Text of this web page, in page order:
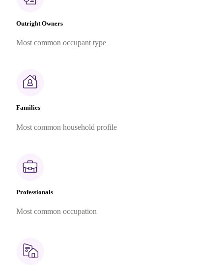
Outright Owners
Most common occupant type
Families
Most common household profile
Professionals
Most common occupation